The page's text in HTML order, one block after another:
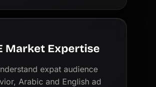
Market Expertise
expat audience
Arabic and English ad